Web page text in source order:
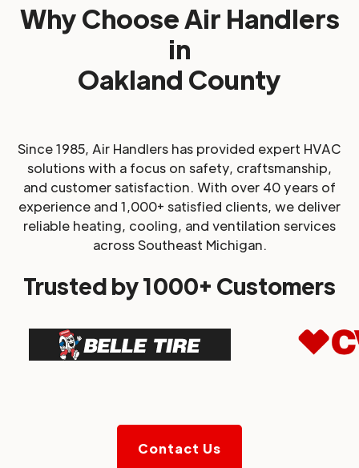
Why Choose Air Handlers
in
Oakland County
Since 1985, Air Handlers has provided expert HVAC
solutions with a focus on safety, craftsmanship,
and customer satisfaction. With over 40 years of
experience and 1,000+ satisfied clients, we deliver
reliable heating, cooling, and ventilation services
across Southeast Michigan.
Trusted by 1000+ Customers
Contact Us